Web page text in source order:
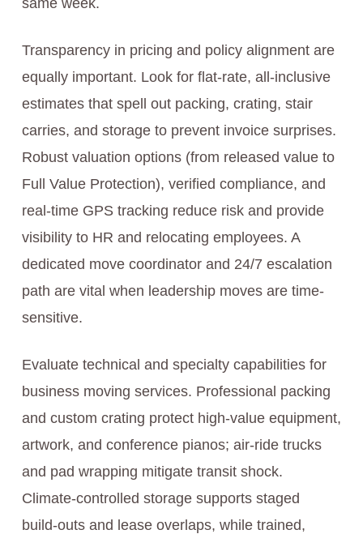
same week.
Transparency in pricing and policy alignment are
equally important. Look for flat-rate, all‑inclusive
estimates that spell out packing, crating, stair
carries, and storage to prevent invoice surprises.
Robust valuation options (from released value to
Full Value Protection), verified compliance, and
real-time GPS tracking reduce risk and provide
visibility to HR and relocating employees. A
dedicated move coordinator and 24/7 escalation
path are vital when leadership moves are time-
sensitive.
Evaluate technical and specialty capabilities for
business moving services. Professional packing
and custom crating protect high-value equipment,
artwork, and conference pianos; air‑ride trucks
and pad wrapping mitigate transit shock.
Climate‑controlled storage supports staged
build‑outs and lease overlaps, while trained,